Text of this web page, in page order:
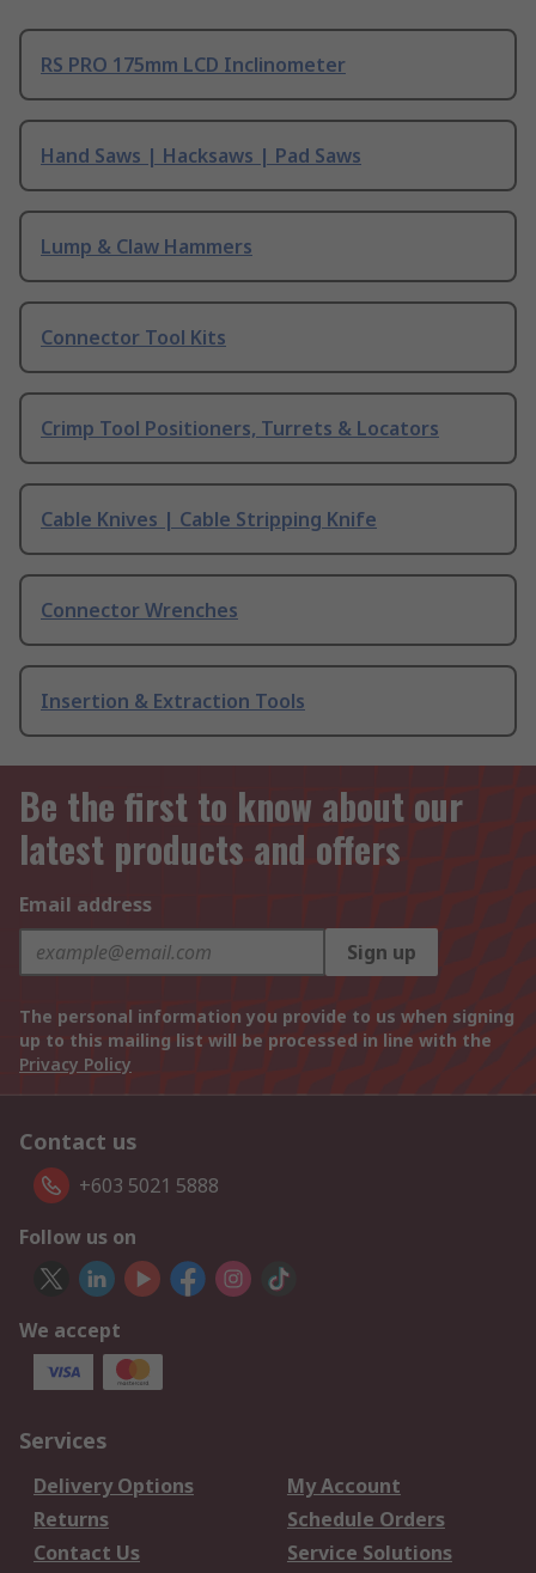
RS PRO 175mm LCD Inclinometer
Hand Saws | Hacksaws | Pad Saws
Lump & Claw Hammers
Connector Tool Kits
Crimp Tool Positioners, Turrets & Locators
Cable Knives | Cable Stripping Knife
Connector Wrenches
Insertion & Extraction Tools
Be the first to know about our
latest products and offers
Email address
Sign up
The personal information you provide to us when signing
up to this mailing list will be processed in line with the
Privacy Policy
Contact us
+603 5021 5888
Follow us on
We accept
Services
Delivery Options
My Account
Returns
Schedule Orders
Contact Us
Service Solutions